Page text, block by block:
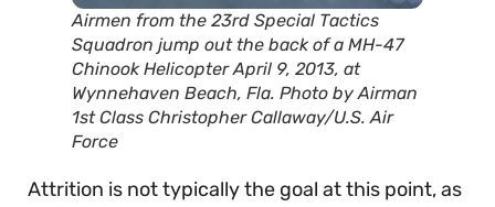
Airmen from the 23rd Special Tactics
Squadron jump out the back of a MH-47
Chinook Helicopter April 9, 2013, at
Wynnehaven Beach, Fla. Photo by Airman
1st Class Christopher Callaway/U.S. Air
Force
Attrition is not typically the goal at this point, as